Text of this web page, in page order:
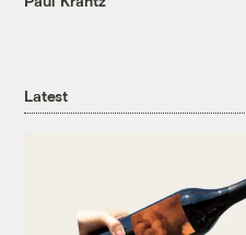
Latest